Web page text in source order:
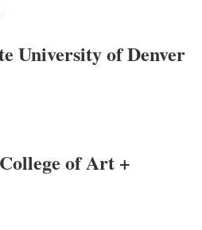
University of Denver
of Art +